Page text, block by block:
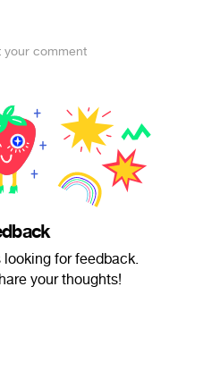
your comment
looking for feedback.
your thoughts!